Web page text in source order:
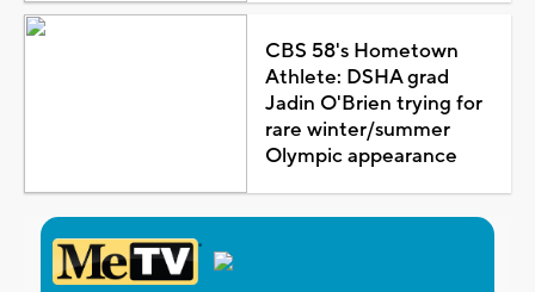
CBS 58's Hometown
Athlete: DSHA grad
Jadin O'Brien trying for
rare winter/summer
Olympic appearance